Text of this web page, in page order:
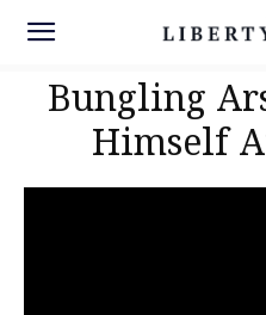
Bungling
Himself